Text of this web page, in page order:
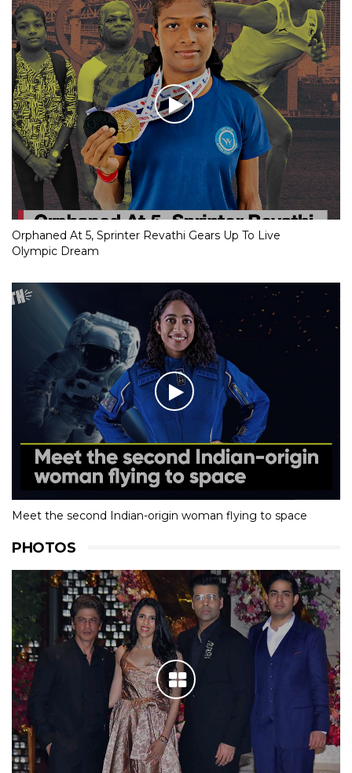
Orphaned At 5, Sprinter Revathi Gears Up To Live
Olympic Dream
Meet the second Indian-origin woman flying to space
PHOTOS